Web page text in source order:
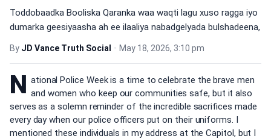
Toddobaadka Booliska Qaranka waa waqti lagu xuso ragga iyo
dumarka geesiyaasha ah ee ilaaliya nabadgelyada bulshadeena,
By JD Vance Truth Social • May 18, 2026, 3:10 pm
N ational Police Week is a time to celebrate the brave men
and women who keep our communities safe, but it also
serves as a solemn reminder of the incredible sacrifices made
every day when our police officers put on their uniforms. I
mentioned these individuals in my address at the Capitol, but I